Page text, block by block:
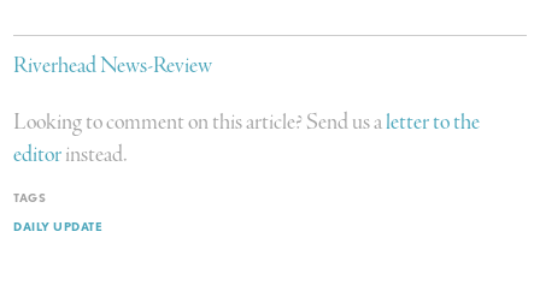
Riverhead News-Review
Looking to comment on this article? Send us aletter to the
editorinstead.
TAGS
DAILY UPDATE